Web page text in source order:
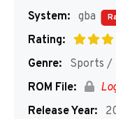
System: gba
Rating:
Genre:
Sports /
ROM File:
Release Year: